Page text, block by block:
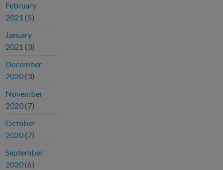
February
2021 (5)
January
2021 (3)
December
2020 (3)
November
2020 (7)
October
2020 (7)
September
2020 (6)